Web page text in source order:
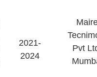
2021-
2024
Pvt